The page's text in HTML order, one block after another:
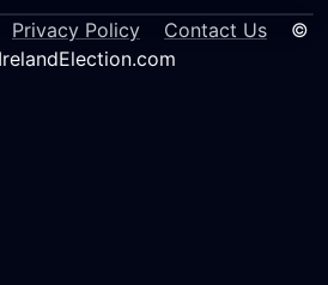
Privacy Policy Contact Us ©